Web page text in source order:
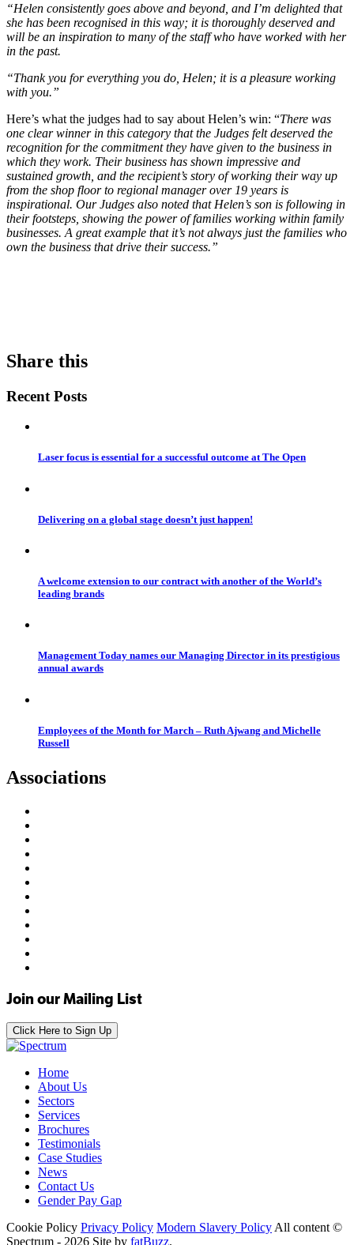
“Helen consistently goes above and beyond, and I’m delighted that
she has been recognised in this way; it is thoroughly deserved and
will be an inspiration to many of the staff who have worked with her
in the past.
“Thank you for everything you do, Helen; it is a pleasure working
with you.”
Here’s what the judges had to say about Helen’s win: “There was
one clear winner in this category that the Judges felt deserved the
recognition for the commitment they have given to the business in
which they work. Their business has shown impressive and
sustained growth, and the recipient’s story of working their way up
from the shop floor to regional manager over 19 years is
inspirational. Our Judges also noted that Helen’s son is following in
their footsteps, showing the power of families working within family
businesses. A great example that it’s not always just the families who
own the business that drive their success.”
Share this
Recent Posts
Laser focus is essential for a successful outcome at The Open
Delivering on a global stage doesn’t just happen!
A welcome extension to our contract with another of the World’s
leading brands
Management Today names our Managing Director in its prestigious
annual awards
Employees of the Month for March – Ruth Ajwang and Michelle
Russell
Associations
Join our Mailing List
Click Here to Sign Up
Home
About Us
Sectors
Services
Brochures
Testimonials
Case Studies
News
Contact Us
Gender Pay Gap
Cookie Policy Privacy Policy Modern Slavery Policy All content ©
Spectrum - 2026 Site by fatBuzz.